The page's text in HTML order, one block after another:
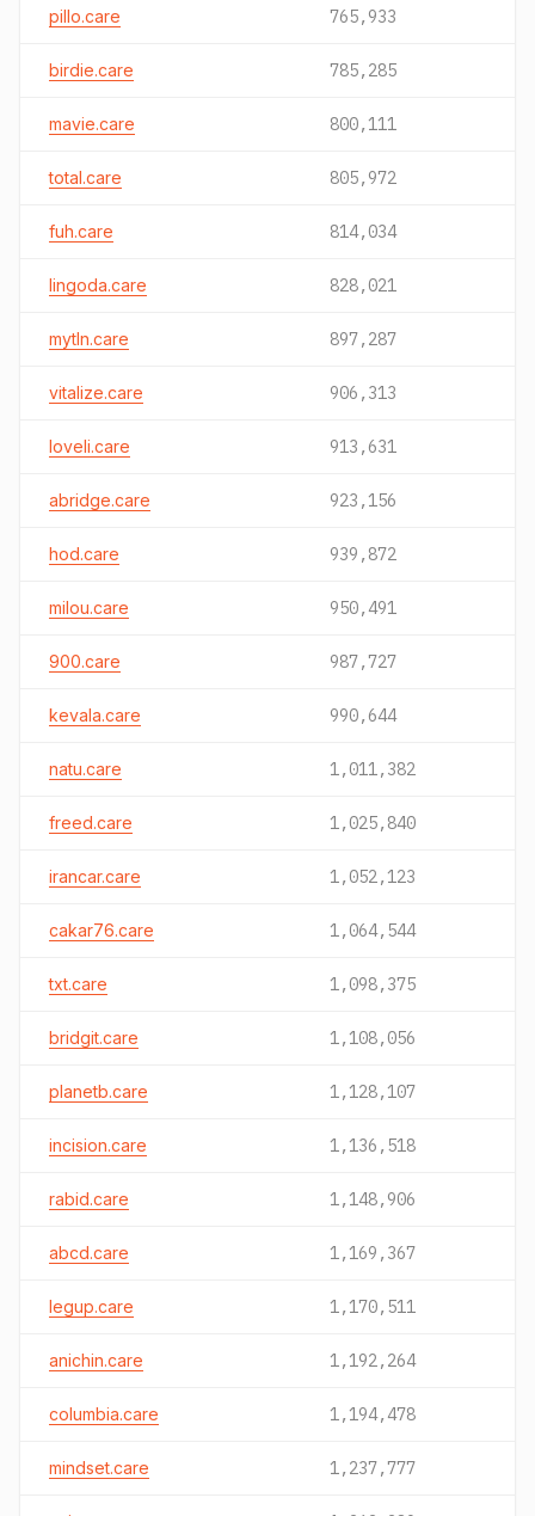
pillo.care 765,933
birdie.care 785,285
mavie.care 800,111
total.care 805,972
fuh.care 814,034
lingoda.care 828,021
mytln.care 897,287
vitalize.care 906,313
loveli.care 913,631
abridge.care 923,156
hod.care 939,872
milou.care 950,491
900.care 987,727
kevala.care 990,644
natu.care 1,011,382
freed.care 1,025,840
irancar.care 1,052,123
cakar76.care 1,064,544
txt.care 1,098,375
bridgit.care 1,108,056
planetb.care 1,128,107
incision.care 1,136,518
rabid.care 1,148,906
abcd.care 1,169,367
legup.care 1,170,511
anichin.care 1,192,264
columbia.care 1,194,478
mindset.care 1,237,777